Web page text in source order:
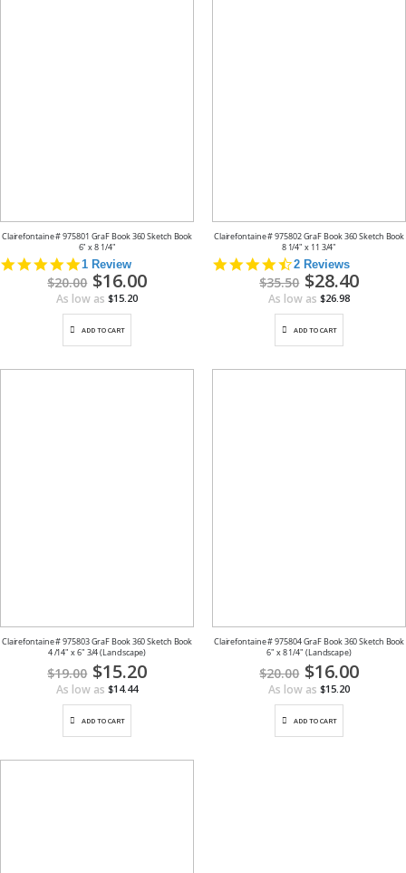
Clairefontaine # 975801 GraF Book 360 Sketch Book
6" x 8 1/4"
5.0
star
rating
1 Review
$20.00 Special
Price
$16.00
As low as $15.20
ADD TO CART
Clairefontaine # 975802 GraF Book 360 Sketch Book
8 1/4" x 11 3/4"
4.5
star
rating
2 Reviews
$35.50 Special
Price
$28.40
As low as $26.98
ADD TO CART
Clairefontaine # 975803 GraF Book 360 Sketch Book
4 /14" x 6" 3/4 (Landscape)
$19.00 Special
Price
$15.20
As low as $14.44
ADD TO CART
Clairefontaine # 975804 GraF Book 360 Sketch Book
6" x 8 1/4" (Landscape)
$20.00 Special
Price
$16.00
As low as $15.20
ADD TO CART